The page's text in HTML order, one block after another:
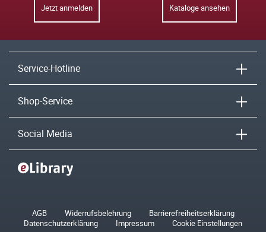
Jetzt anmelden Kataloge ansehen
Service-Hotline
Shop-Service
Social Media
AGB Widerrufsbelehrung
Barrierefreiheitserklärung
Datenschutzerklärung
Impressum Cookie Einstellungen